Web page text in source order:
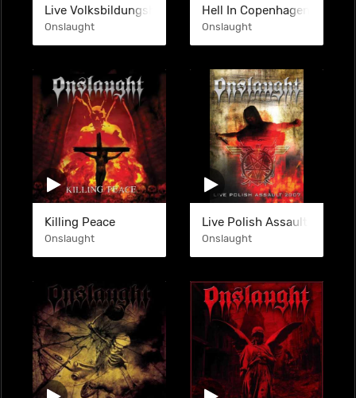
Live Volksbildungsheim Frankfurt 29-06-1989 (BTL)
Onslaught
Hell In Copenhagen (BTL)
Onslaught
Killing Peace
Onslaught
Live Polish Assault 2007
Onslaught